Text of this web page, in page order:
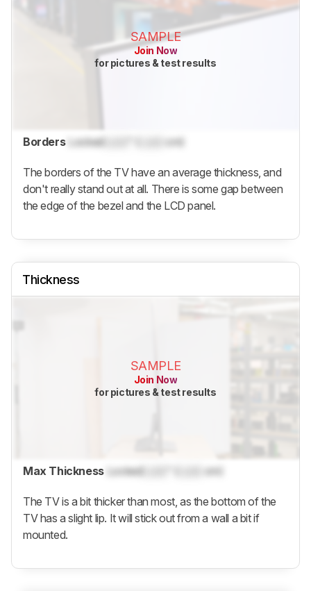
SAMPLE
Join Now
for pictures & test results
Borders Locked cm)
The borders of the TV have an average thickness, and
don't really stand out at all. There is some gap between
the edge of the bezel and the LCD panel.
Thickness
SAMPLE
Join Now
for pictures & test results
Max Thickness LockedLock cm)
The TV is a bit thicker than most, as the bottom of the
TV has a slight lip. It will stick out from a wall a bit if
mounted.